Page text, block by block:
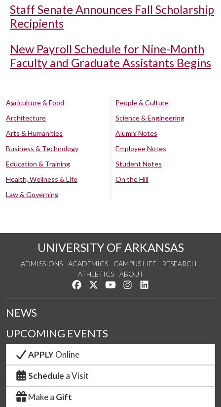
Staff Senate Announces Fall Scholarship
Recipients
New Payroll Schedule for Nine-Month
Faculty and Graduate Assistants Begins
Agriculture & Food
Architecture
Arts & Humanities
Business & Technology
Education & Training
Health, Wellness & Life
Law & Governing
People & Culture
Science & Engineering
Alumni Notes
Employee Notes
Student Notes
On the Hill
UNIVERSITY OF ARKANSAS
ADMISSIONS ACADEMICS CAMPUS LIFE
RESEARCH
ATHLETICS
ABOUT
Like us on Facebook
Follow us on Twitter
Watch us on YouTube
See us on Instagram
NEWS
UPCOMING EVENTS
APPLYOnline
Schedule a Visit
Make a Gift